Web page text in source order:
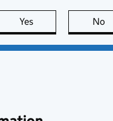
Yes this page is useful
No